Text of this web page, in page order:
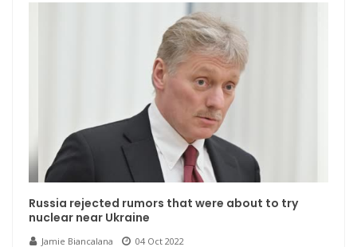
Russia rejected rumors that were about to try
nuclear near Ukraine
Jamie Biancalana 04 Oct 2022